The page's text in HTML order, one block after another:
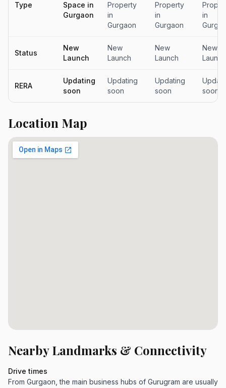
Type
Space in
Gurgaon
Property
in
Gurgaon
Property
in
Gurgaon
in
Status
New
Launch
New
Launch
New
Launch
New
Launch
RERA
Updating
soon
Updating
soon
Updating
soon
soon
Location Map
Nearby Landmarks & Connectivity
Drive times
From Gurgaon, the main business hubs of Gurugram are usually